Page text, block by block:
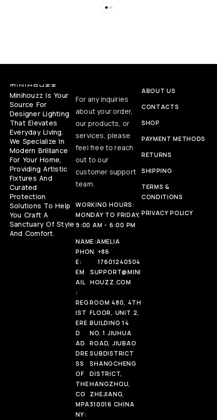
Minihouzz Is Your
Source For
Designer Lighting
That Elevates
Everyday Living.
We Specialize In
Modern Brilliance
For Your Home,
Providing Artistic
Fixtures And
Curated
Protection
Solutions To Help
You Craft A
Sanctuary Of Style
And Comfort.
For any inquiries
about your order,
our products, or
services, please
feel free to reach
out to our
customer support
team.
WORKING HOURS:
MONDAY TO FRIDAY,
9:00 AM - 6:00 PM
NAME:AMELIA
PHON
E:
+86
17601240504
EM
AIL
:
SUPPORT@MINI
HOUZZ.COM
REG
IST
ERE
D
AD
DRE
SS
OF
THE
CO
MPA
NY:
ROOM 480, 4TH
FLOOR, UNIT 2,
BUILDING 14
NO. 1 JIUHUA
ROAD, JIUBAO
SUBDISTRICT
SHANGCHENG
DISTRICT,
HANGZHOU,
ZHEJIANG,
310016 CHINA
ABOUT US
CONTACTS
SHOP
PAYMENT METHODS
RETURNS
SHIPPING
TERMS &
CONDITIONS
PRIVACY POLICY